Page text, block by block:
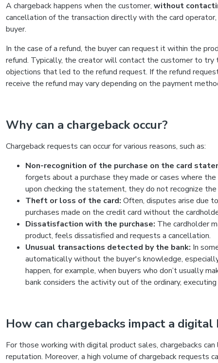
A chargeback happens when the customer, without
cancellation of the transaction directly with the card
buyer.
In the case of a refund, the buyer can request it within the
refund. Typically, the creator will contact the customer to
objections that led to the refund request. If the refund
receive the refund may vary depending on the payment
Why can a chargeback occur?
Chargeback requests can occur for various reasons, such as:
Non-recognition of the purchase on the card
forgets about a purchase they made or cases where
upon checking the statement, they do not recognize the
Theft or loss of the card: Often, disputes arise due
purchases made on the credit card without the
Dissatisfaction with the purchase: The cardholder
product, feels dissatisfied and requests a cancellation.
Unusual transactions detected by the bank: In
automatically without the buyer's knowledge,
happen, for example, when buyers who don’t usually
bank considers the activity out of the ordinary,
How can chargebacks impact a digital
For those working with digital product sales, chargebacks
reputation. Moreover, a high volume of chargeback requests